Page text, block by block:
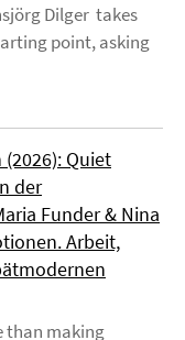
Dilger takes
point, asking
Quiet
der
Funder & Nina
Arbeit,
than making